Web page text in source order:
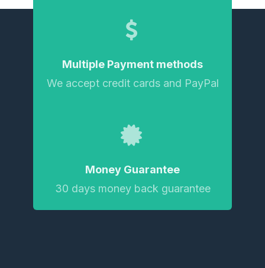
Multiple Payment methods
We accept credit cards and PayPal
Money Guarantee
30 days money back guarantee